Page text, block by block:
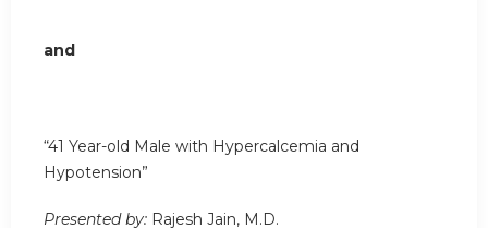
and
“41 Year-old Male with Hypercalcemia and
Hypotension”
Presented by: Rajesh Jain, M.D.